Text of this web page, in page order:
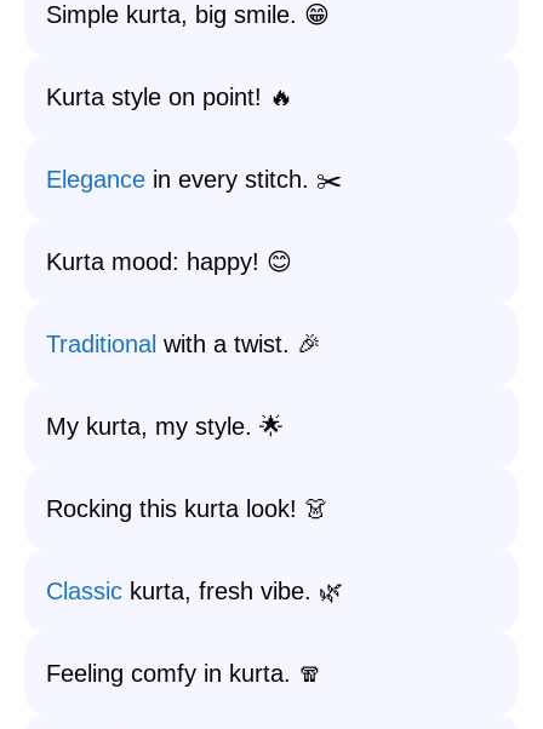
Simple kurta, big smile. 😁
Kurta style on point! 🔥
Elegance in every stitch. ✂️
Kurta mood: happy! 😊
Traditional with a twist. 🎉
My kurta, my style. 🌟
Rocking this kurta look! 👗
Classic kurta, fresh vibe. 🌿
Feeling comfy in kurta. 🧣